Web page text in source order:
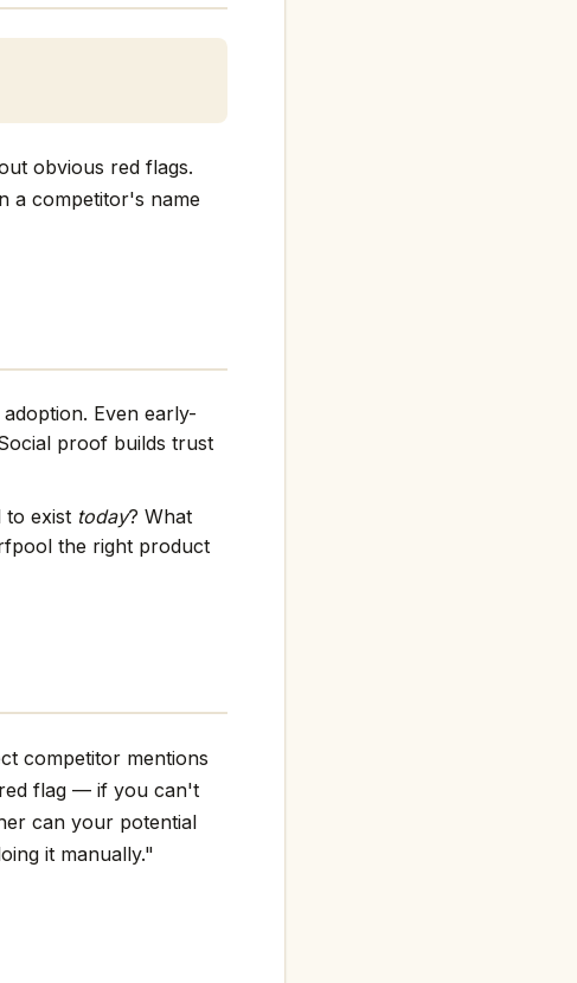
obvious red flags.
a competitor's name
Even early-
proof builds trust
to exist today? What
the right product
competitor mentions
red flag — if you can't
can your potential
it manually."